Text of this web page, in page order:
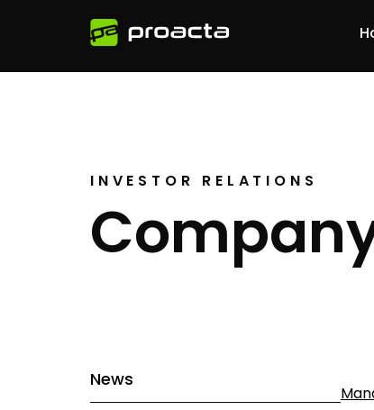
INVESTOR RELATIONS
News